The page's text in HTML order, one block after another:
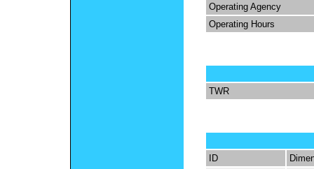
Operating Agency
Operating Hours
TWR
ID